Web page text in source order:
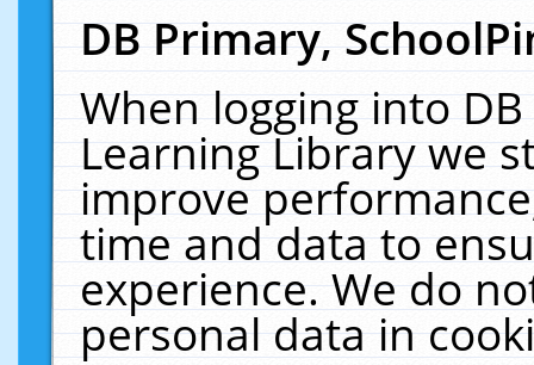
DB Primary,
When logging into
Learning Library we
improve
time and data to
experience. We do
personal data in